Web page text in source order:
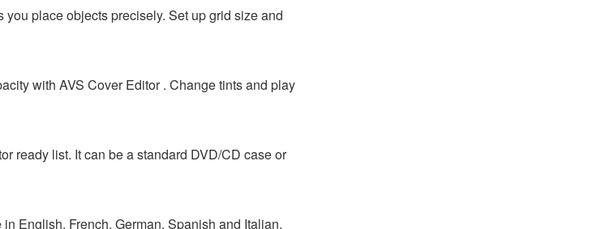
place objects precisely. Set up grid size and
with AVS Cover Editor . Change tints and play
ready list. It can be a standard DVD/CD case or
English, French, German, Spanish and Italian.